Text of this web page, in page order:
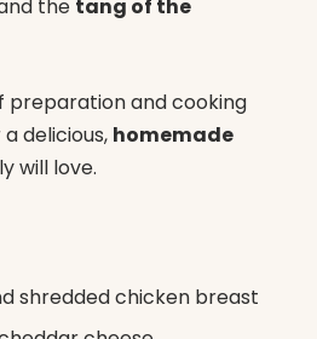
the tang of the
preparation and cooking
delicious, homemade
will love.
shredded chicken breast